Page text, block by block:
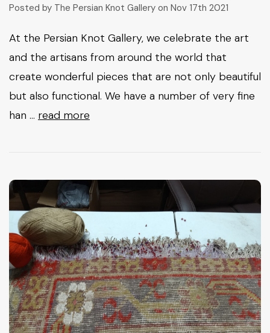
Posted by The Persian Knot Gallery on Nov 17th 2021
At the Persian Knot Gallery, we celebrate the art
and the artisans from around the world that
create wonderful pieces that are not only beautiful
but also functional. We have a number of very fine
han … read more